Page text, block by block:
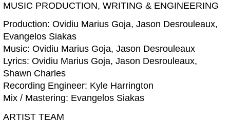
MUSIC PRODUCTION, WRITING & ENGINEERING
Production: Ovidiu Marius Goja, Jason Desrouleaux,
Evangelos Siakas
Music: Ovidiu Marius Goja, Jason Desrouleaux
Lyrics: Ovidiu Marius Goja, Jason Desrouleaux,
Shawn Charles
Recording Engineer: Kyle Harrington
Mix / Mastering: Evangelos Siakas
ARTIST TEAM